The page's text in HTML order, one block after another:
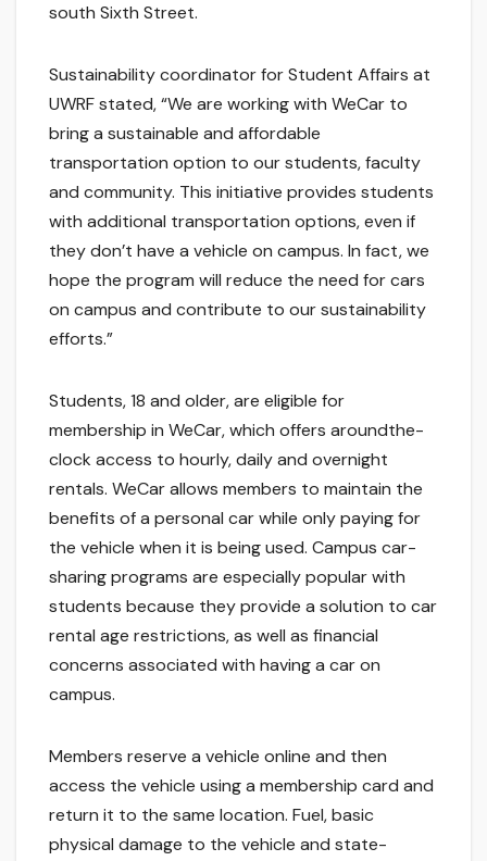
south Sixth Street.
Sustainability coordinator for Student Affairs at
UWRF stated, “We are working with WeCar to
bring a sustainable and affordable
transportation option to our students, faculty
and community. This initiative provides students
with additional transportation options, even if
they don’t have a vehicle on campus. In fact, we
hope the program will reduce the need for cars
on campus and contribute to our sustainability
efforts.”
Students, 18 and older, are eligible for
membership in WeCar, which offers aroundthe-
clock access to hourly, daily and overnight
rentals. WeCar allows members to maintain the
benefits of a personal car while only paying for
the vehicle when it is being used. Campus car-
sharing programs are especially popular with
students because they provide a solution to car
rental age restrictions, as well as financial
concerns associated with having a car on
campus.
Members reserve a vehicle online and then
access the vehicle using a membership card and
return it to the same location. Fuel, basic
physical damage to the vehicle and state-